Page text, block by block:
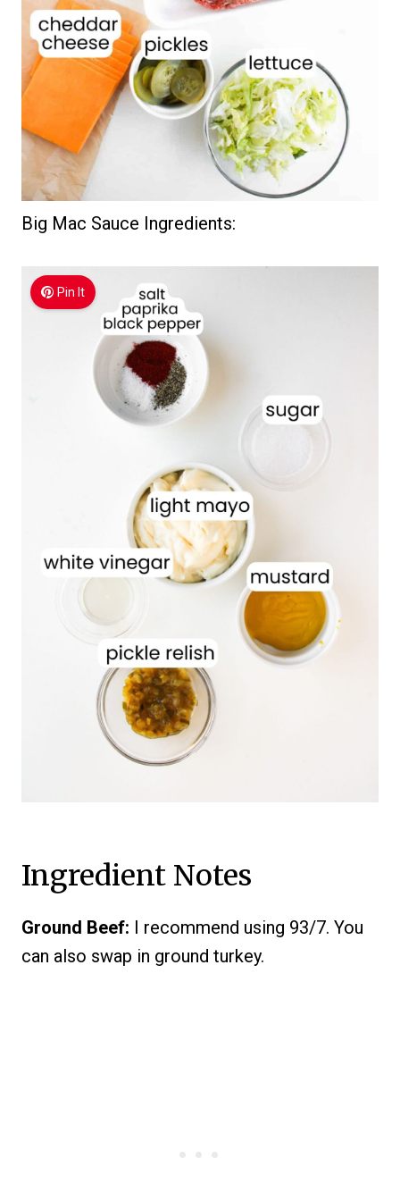
Big Mac Sauce Ingredients:
Pin It
Ingredient Notes
Ground Beef: I recommend using 93/7. You
can also swap in ground turkey.